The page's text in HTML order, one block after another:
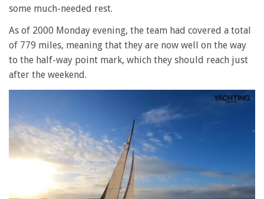
some much-needed rest.
As of 2000 Monday evening, the team had covered a total
of 779 miles, meaning that they are now well on the way
to the half-way point mark, which they should reach just
after the weekend.